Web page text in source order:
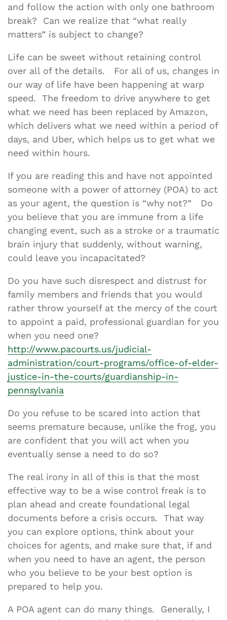
and follow the action with only one bathroom
break? Can we realize that “what really
matters” is subject to change?
Life can be sweet without retaining control
over all of the details. For all of us, changes in
our way of life have been happening at warp
speed. The freedom to drive anywhere to get
what we need has been replaced by Amazon,
which delivers what we need within a period of
days, and Uber, which helps us to get what we
need within hours.
If you are reading this and have not appointed
someone with a power of attorney (POA) to act
as your agent, the question is “why not?” Do
you believe that you are immune from a life
changing event, such as a stroke or a traumatic
brain injury that suddenly, without warning,
could leave you incapacitated?
Do you have such disrespect and distrust for
family members and friends that you would
rather throw yourself at the mercy of the court
to appoint a paid, professional guardian for you
when you need one?
http://www.pacourts.us/judicial-
administration/court-programs/office-of-elder-
justice-in-the-courts/guardianship-in-
pennsylvania
Do you refuse to be scared into action that
seems premature because, unlike the frog, you
are confident that you will act when you
eventually sense a need to do so?
The real irony in all of this is that the most
effective way to be a wise control freak is to
plan ahead and create foundational legal
documents before a crisis occurs. That way
you can explore options, think about your
choices for agents, and make sure that, if and
when you need to have an agent, the person
who you believe to be your best option is
prepared to help you.
A POA agent can do many things. Generally, I